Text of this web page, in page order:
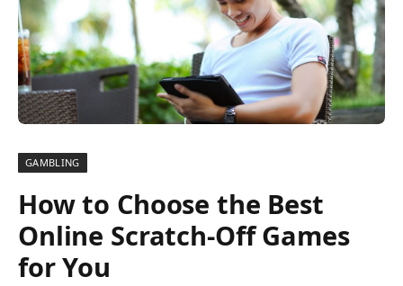
GAMBLING
How to Choose the Best
Online Scratch-Off Games
for You